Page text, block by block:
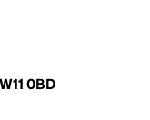
0BD